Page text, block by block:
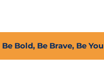
Bold, Be Brave, Be You